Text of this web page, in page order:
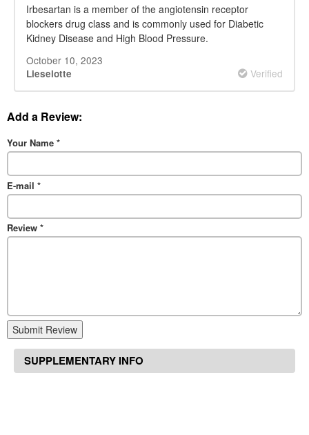
Irbesartan is a member of the angiotensin receptor
blockers drug class and is commonly used for Diabetic
Kidney Disease and High Blood Pressure.
October 10, 2023
Lieselotte Verified
Add a Review:
Your Name *
E-mail *
Review *
Submit Review
SUPPLEMENTARY INFO